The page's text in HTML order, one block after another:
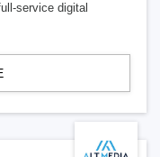
service digital